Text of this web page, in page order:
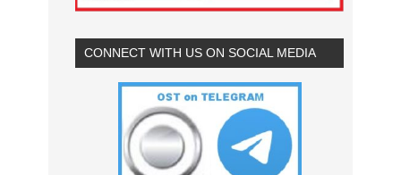
CONNECT WITH US ON SOCIAL MEDIA